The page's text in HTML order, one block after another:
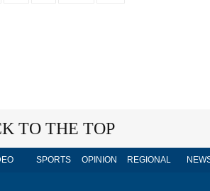
TO THE TOP
SPORTS OPINION REGIONAL